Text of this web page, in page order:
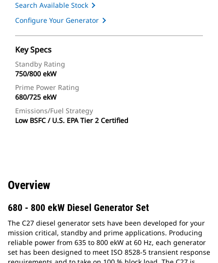
Search Available Stock
Configure Your Generator
Key Specs
Standby Rating
750/800 ekW
Prime Power Rating
680/725 ekW
Emissions/Fuel Strategy
Low BSFC / U.S. EPA Tier 2 Certified
Overview
680 - 800 ekW Diesel Generator Set
The C27 diesel generator sets have been developed for your
mission critical, standby and prime applications. Producing
reliable power from 635 to 800 ekW at 60 Hz, each generator
set has been designed to meet ISO 8528-5 transient response